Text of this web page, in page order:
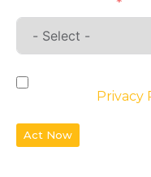
Privacy
Act Now